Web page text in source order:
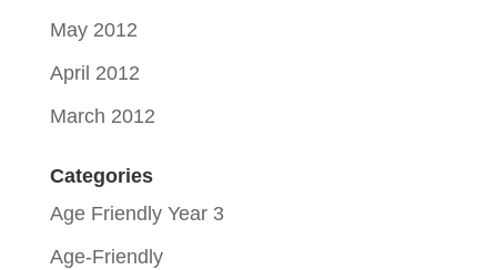
May 2012
April 2012
March 2012
Categories
Age Friendly Year 3
Age-Friendly